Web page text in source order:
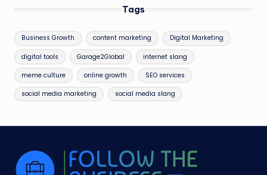
Tags
Business Growth content marketing Digital Marketing
digital tools Garage2Global internet slang
meme culture online growth SEO services
social media marketing social media slang